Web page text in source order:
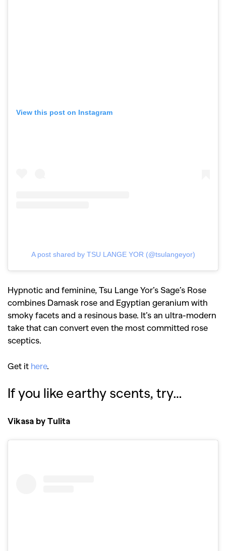
View this post on Instagram
A post shared by TSU LANGE YOR (@tsulangeyor)
Hypnotic and feminine, Tsu Lange Yor’s Sage’s Rose
combines Damask rose and Egyptian geranium with
smoky facets and a resinous base. It’s an ultra-modern
take that can convert even the most committed rose
sceptics.
Get it here.
If you like earthy scents, try…
Vikasa by Tulita